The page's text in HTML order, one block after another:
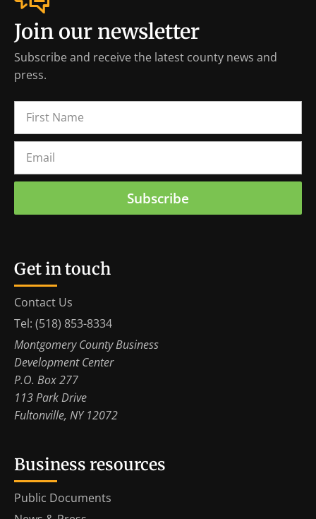
Join our newsletter
Subscribe and receive the latest county news and
press.
Subscribe
Get in touch
Contact Us
Tel: (518) 853-8334
Montgomery County Business
Development Center
P.O. Box 277
113 Park Drive
Fultonville, NY 12072
Business resources
Public Documents